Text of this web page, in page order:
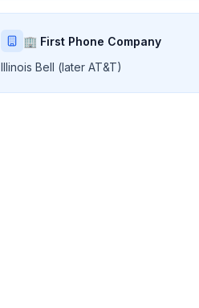
🏢 First Phone Company
Illinois Bell (later AT&T)